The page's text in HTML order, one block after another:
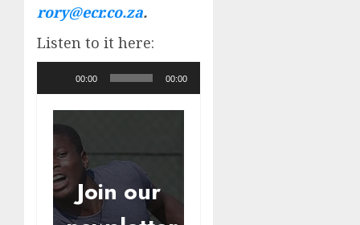
rory@ecr.co.za.
Listen to it here:
Player
00:00 00:00
Join our